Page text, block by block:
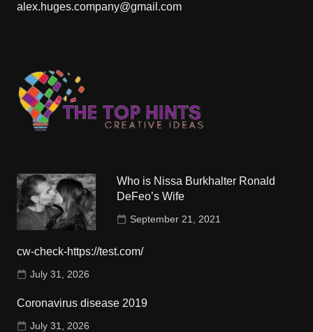
alex.huges.company@gmail.com
Who is Nissa Burkhalter Ronald
DeFeo’s Wife
September 21, 2021
cw-check-https://test.com/
July 31, 2026
Coronavirus disease 2019
July 31, 2026